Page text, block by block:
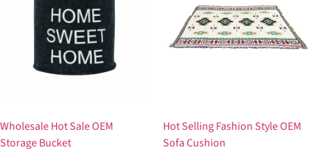
Wholesale Hot Sale OEM
Storage Bucket
Hot Selling Fashion Style OEM
Sofa Cushion